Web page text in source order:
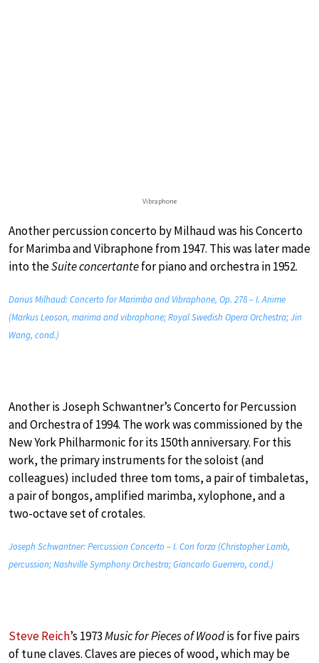
Vibraphone
Another percussion concerto by Milhaud was his Concerto
for Marimba and Vibraphone from 1947. This was later made
into theSuite concertantefor piano and orchestra in 1952.
Darius Milhaud: Concerto for Marimba and Vibraphone, Op. 278 – I. Anime
(Markus Leoson, marima and vibraphone; Royal Swedish Opera Orchestra; Jin
Wang, cond.)
Another is Joseph Schwantner’s Concerto for Percussion
and Orchestra of 1994. The work was commissioned by the
New York Philharmonic for its 150th anniversary. For this
work, the primary instruments for the soloist (and
colleagues) included three tom toms, a pair of timbaletas,
a pair of bongos, amplified marimba, xylophone, and a
two-octave set of crotales.
Joseph Schwantner: Percussion Concerto – I. Con forza (Christopher Lamb,
percussion; Nashville Symphony Orchestra; Giancarlo Guerrero, cond.)
Steve Reich’s 1973Music for Pieces of Woodis for five pairs
of tune claves. Claves are pieces of wood, which may be